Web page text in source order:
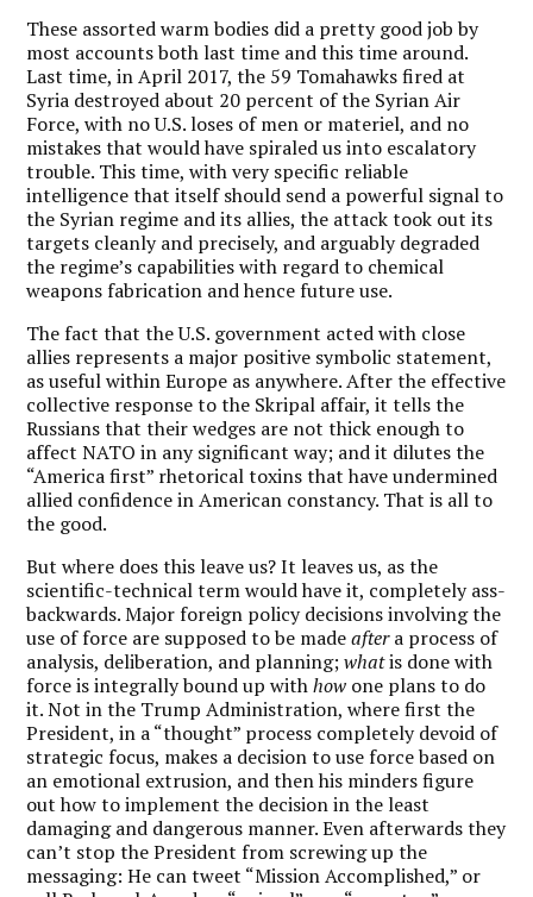
These assorted warm bodies did a pretty good job by
most accounts both last time and this time around.
Last time, in April 2017, the 59 Tomahawks fired at
Syria destroyed about 20 percent of the Syrian Air
Force, with no U.S. loses of men or materiel, and no
mistakes that would have spiraled us into escalatory
trouble. This time, with very specific reliable
intelligence that itself should send a powerful signal to
the Syrian regime and its allies, the attack took out its
targets cleanly and precisely, and arguably degraded
the regime’s capabilities with regard to chemical
weapons fabrication and hence future use.
The fact that the U.S. government acted with close
allies represents a major positive symbolic statement,
as useful within Europe as anywhere. After the effective
collective response to the Skripal affair, it tells the
Russians that their wedges are not thick enough to
affect NATO in any significant way; and it dilutes the
“America first” rhetorical toxins that have undermined
allied confidence in American constancy. That is all to
the good.
But where does this leave us? It leaves us, as the
scientific-technical term would have it, completely ass-
backwards. Major foreign policy decisions involving the
use of force are supposed to be madeaftera process of
analysis, deliberation, and planning;whatis done with
force is integrally bound up withhow one plans to do
it. Not in the Trump Administration, where first the
President, in a “thought” process completely devoid of
strategic focus, makes a decision to use force based on
an emotional extrusion, and then his minders figure
out how to implement the decision in the least
damaging and dangerous manner. Even afterwards they
can’t stop the President from screwing up the
messaging: He can tweet “Mission Accomplished,” or